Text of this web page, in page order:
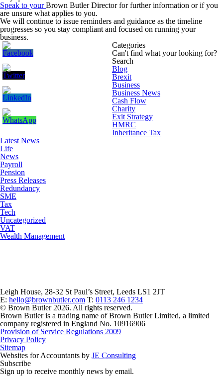
Speak to yourBrown Butler Directorfor further information or if you
are unsure what applies to you.
We will continue to issue reminders and guidance as the timeline
progresses so you stay compliant and focused on running your
business.
Categories
Can't find what your looking for?
Search
Blog
Brexit
Business
Business News
Cash Flow
Charity
Exit Strategy
HMRC
Inheritance Tax
Latest News
Life
News
Payroll
Pension
Press Releases
Redundancy
SME
Tax
Tech
Uncategorized
VAT
Wealth Management
Leigh House, 28-32 St Paul’s Street, Leeds LS1 2JT
E: hello@brownbutler.com T: 0113 246 1234
© Brown Butler 2026. All rights reserved.
Brown Butler is a trading name of Brown Butler Limited, a limited
company registered in England No. 10916906
Provision of Service Regulations 2009
Privacy Policy
Sitemap
Websites for Accountants by JE Consulting
Subscribe
Sign up to receive monthly news by email.